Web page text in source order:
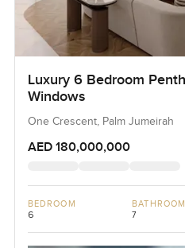
Luxury 6 Bedroom
Windows
One Crescent, Palm Jumeirah
AED 180,000,000
BEDROOM
6
BATHROOM
7